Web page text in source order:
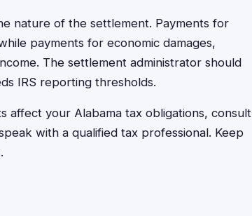
nature of the settlement. Payments for
payments for economic damages,
The settlement administrator should
IRS reporting thresholds.
affect your Alabama tax obligations, consult
with a qualified tax professional. Keep